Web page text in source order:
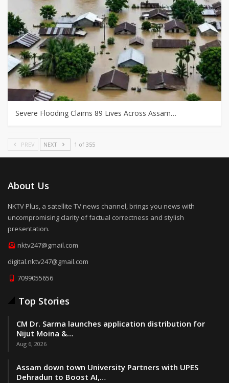
Severe Flooding Claims 89 Lives Across Assam…
PREV NEXT 1 of 355
About Us
NKTV Plus, a satellite TV news channel, brings you news with
uncompromising clarity of factual correctness and stylish
presentation.
nktv247@gmail.com
digital.nktv247@gmail.com
7099055656
Top Stories
CM Dr. Sarma launches application distribution for
Nijut Moina &…
Aug 6, 2026
Assam down town University Partners with UPES
Dehradun to Boost AI,…